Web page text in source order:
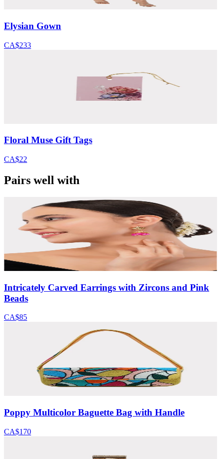
Elysian Gown
CA$233
Floral Muse Gift Tags
CA$22
Pairs well with
Intricately Carved Earrings with Zircons and Pink
Beads
CA$85
Poppy Multicolor Baguette Bag with Handle
CA$170